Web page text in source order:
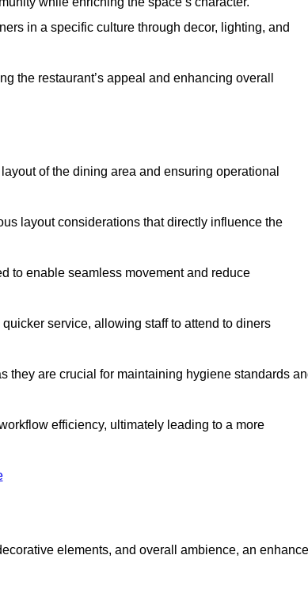
in a specific culture through decor, lighting, and
the restaurant’s appeal and enhancing overall
of the dining area and ensuring operational
layout considerations that directly influence the
to enable seamless movement and reduce
service, allowing staff to attend to diners
they are crucial for maintaining hygiene standards
efficiency, ultimately leading to a more
elements, and overall ambience, an